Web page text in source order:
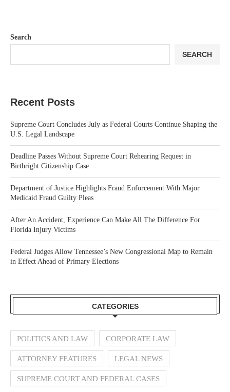
Search
SEARCH
Recent Posts
Supreme Court Concludes July as Federal Courts Continue Shaping the
U.S. Legal Landscape
Deadline Passes Without Supreme Court Rehearing Request in
Birthright Citizenship Case
Department of Justice Highlights Fraud Enforcement With Major
Medicaid Fraud Guilty Pleas
After An Accident, Experience Can Make All The Difference For
Florida Injury Victims
Federal Judges Allow Tennessee’s New Congressional Map to Remain
in Effect Ahead of Primary Elections
CATEGORIES
POLITICS AND LAW CORPORATE LAW
ATTORNEY FEATURES LEGAL NEWS
SUPREME COURT AND FEDERAL CASES